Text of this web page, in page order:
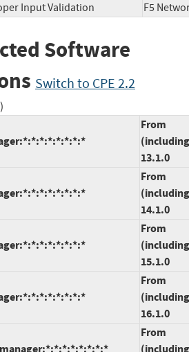
Input Validation F5
Software
Switch to CPE 2.2
)
From
13.1.0
From
14.1.0
From
15.1.0
From
16.1.0
From